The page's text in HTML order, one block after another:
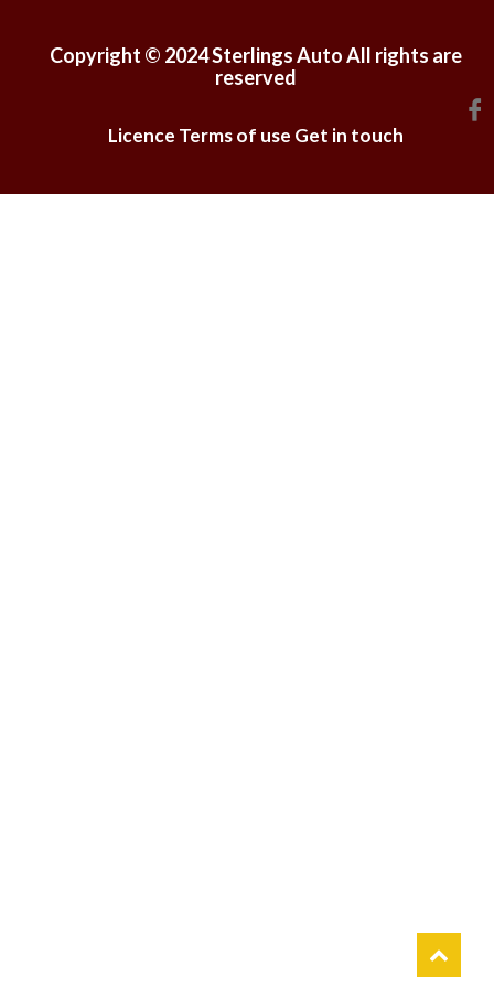
Copyright © 2024 Sterlings Auto All rights are
reserved
Licence Terms of use Get in touch